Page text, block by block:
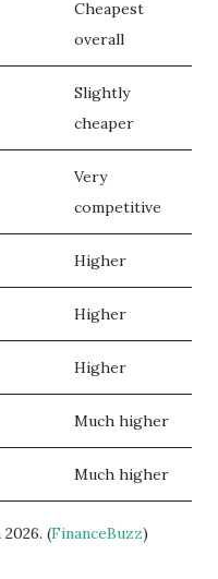
Cheapest
overall
Slightly
cheaper
Very
competitive
Higher
Higher
Higher
Much higher
Much higher
(FinanceBuzz)